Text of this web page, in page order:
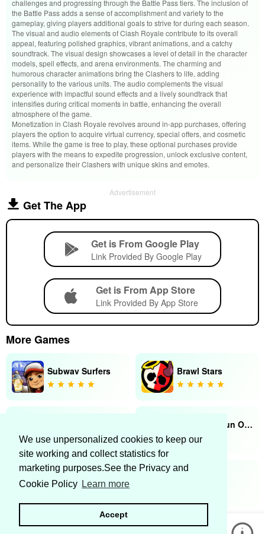
We use unpersonalized cookies to keep our
site working and collect statistics for
marketing purposes.See the Privacy and
Cookie Policy Learn more
Accept
challenges and progressing through the Battle Pass tiers. The inclusion of
the Battle Pass adds a sense of accomplishment and variety to the
gameplay, giving players additional goals to strive for during each season.
The visual and audio elements of Clash Royale contribute to its overall
appeal, featuring polished graphics, vibrant animations, and a catchy
soundtrack. The visual design showcases a level of detail in the character
models, spell effects, and arena environments. The charming and
humorous character animations bring the Clashers to life, adding
personality to the various units. The audio complements the visual
experience with impactful sound effects and a lively soundtrack that
intensifies during critical moments in battle, enhancing the overall
atmosphere of the game.
Monetization in Clash Royale revolves around in-app purchases, offering
players the option to acquire virtual currency, special offers, and cosmetic
items. While the game is free to play, these optional purchases provide
players with the means to expedite progression, unlock exclusive content,
and personalize their Clashers with unique skins and emotes.
Advertisement
Get The App
Get is From Google Play
Link Provided By Google Play
Get is From App Store
Link Provided By App Store
More Games
Subway Surfers Brawl Stars
Snake.io - Fun Online Snake
Kingdom Wars